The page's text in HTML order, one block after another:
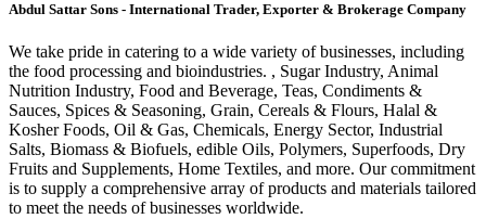
Abdul Sattar Sons - International Trader, Exporter & Brokerage Company
We take pride in catering to a wide variety of businesses, including
the food processing and bioindustries. , Sugar Industry, Animal
Nutrition Industry, Food and Beverage, Teas, Condiments &
Sauces, Spices & Seasoning, Grain, Cereals & Flours, Halal &
Kosher Foods, Oil & Gas, Chemicals, Energy Sector, Industrial
Salts, Biomass & Biofuels, edible Oils, Polymers, Superfoods, Dry
Fruits and Supplements, Home Textiles, and more. Our commitment
is to supply a comprehensive array of products and materials tailored
to meet the needs of businesses worldwide.